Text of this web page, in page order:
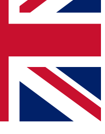
updated on all your
from other Future brands
the Terms & Conditions
Privacy Policy